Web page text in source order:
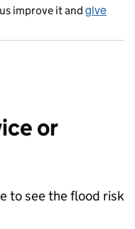
improve it and give
or
to see the flood risk